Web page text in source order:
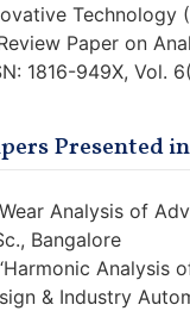
Technology
Paper on
1816-949X, Vol.
Presented
Analysis of
Bangalore
Analysis
& Industry